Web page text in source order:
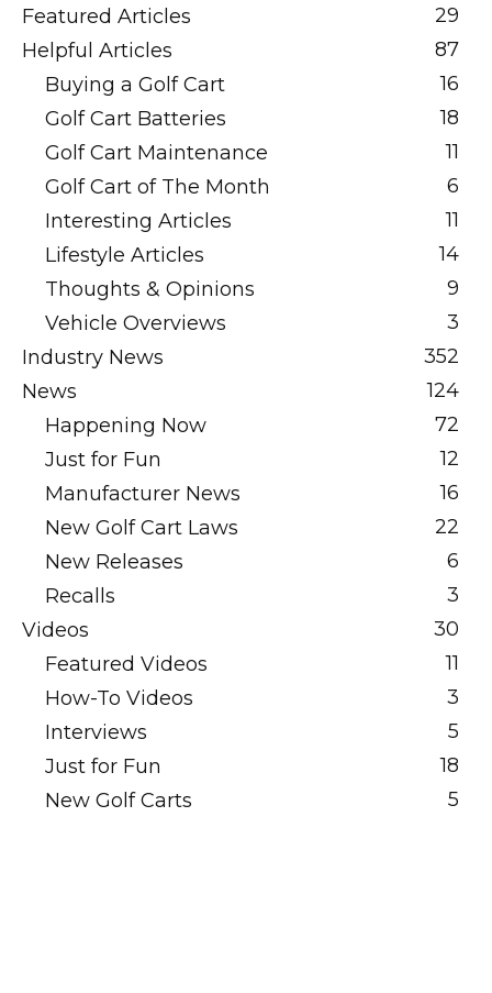
Featured Articles
29
Helpful Articles
87
Buying a Golf Cart
16
Golf Cart Batteries
18
Golf Cart Maintenance
11
Golf Cart of The Month
6
Interesting Articles
11
Lifestyle Articles
14
Thoughts & Opinions
9
Vehicle Overviews
3
Industry News
352
News
124
Happening Now
72
Just for Fun
12
Manufacturer News
16
New Golf Cart Laws
22
New Releases
6
Recalls
3
Videos
30
Featured Videos
11
How-To Videos
3
Interviews
5
Just for Fun
18
New Golf Carts
5